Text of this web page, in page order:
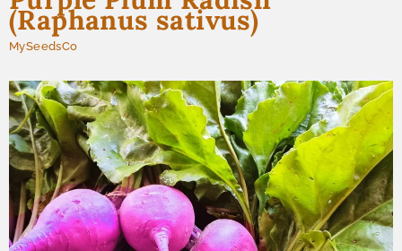
(Raphanus sativus)
MySeedsCo